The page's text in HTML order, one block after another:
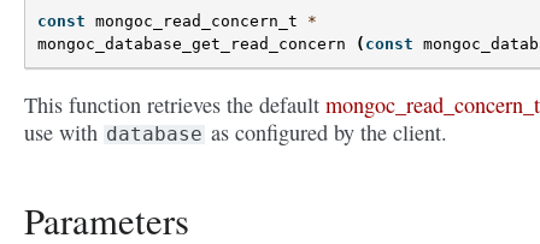
const mongoc_read_concern_t
*
mongoc_database_get_read_concern
( const
This function retrieves the default mongoc_read_concern_t
use with database as configured by the client.
Parameters